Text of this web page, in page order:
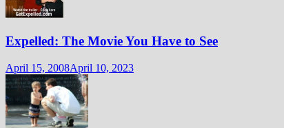
Expelled: The Movie You Have to See
April 15, 2008April 10, 2023